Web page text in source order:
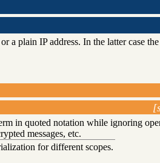
a plain IP address. In the latter case
in quoted notation while ignoring
messages, etc.
for different scopes.